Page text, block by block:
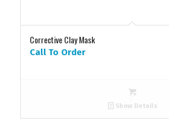
Corrective Clay Mask
Call To Order
Show Details